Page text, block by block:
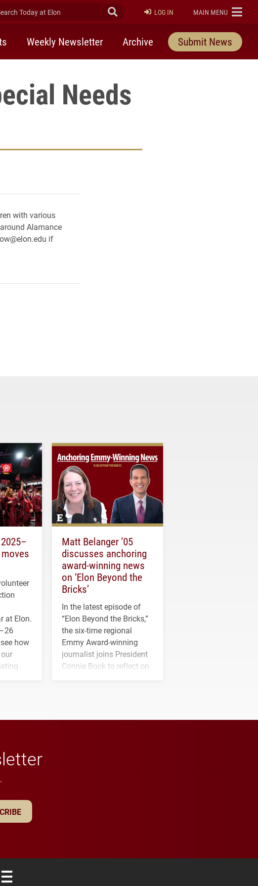
Today at Elon Submit Search
LOG IN ELON
MAIN MENU
Weekly Newsletter Archive Submit News
Needs
(formerly Twitter)
LinkedIn
to a friend
page
with various
Alamance
if
at Elon.
how
Matt Belanger ’05
discusses anchoring
award-winning news
on ‘Elon Beyond the
Bricks’
In the latest episode of
“Elon Beyond the Bricks,”
the six-time regional
Emmy Award-winning
journalist joins President
Connie Book to reflect on
University YouTube
Elon University Full Social Media List